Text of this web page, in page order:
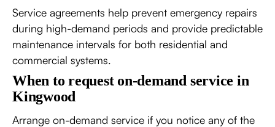
Service agreements help prevent emergency repairs
during high-demand periods and provide predictable
maintenance intervals for both residential and
commercial systems.
When to request on-demand service in
Kingwood
Arrange on-demand service if you notice any of the